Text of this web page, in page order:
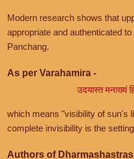
Modern research shows that
appropriate and authenticated
Panchang.
As per Varahamira -
उदयास्त मनाख्यं
which means "visibility of sun's
complete invisibility is the
Authors of